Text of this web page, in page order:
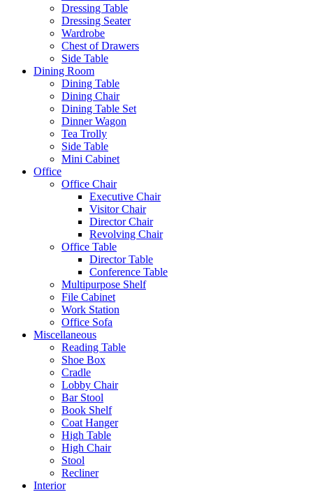
Dressing Table
Dressing Seater
Wardrobe
Chest of Drawers
Side Table
Dining Room
Dining Table
Dining Chair
Dining Table Set
Dinner Wagon
Tea Trolly
Side Table
Mini Cabinet
Office
Office Chair
Executive Chair
Visitor Chair
Director Chair
Revolving Chair
Office Table
Director Table
Conference Table
Multipurpose Shelf
File Cabinet
Work Station
Office Sofa
Miscellaneous
Reading Table
Shoe Box
Cradle
Lobby Chair
Bar Stool
Book Shelf
Coat Hanger
High Table
High Chair
Stool
Recliner
Interior